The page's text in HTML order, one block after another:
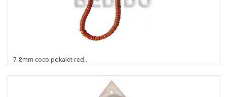
7-8mm coco pokalet red..